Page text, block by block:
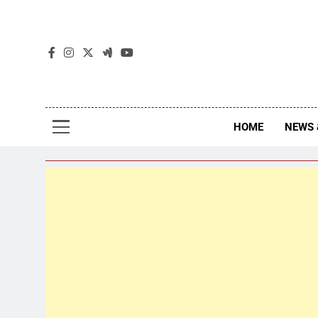
The
HOME NEWS